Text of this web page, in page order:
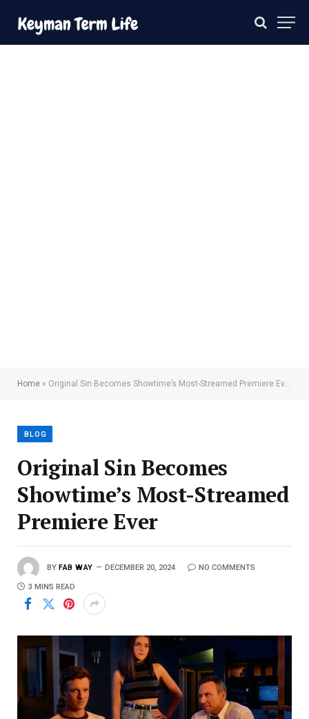
Home » Original Sin Becomes Showtime’s Most-Streamed Premiere Ever
BLOG
Original Sin Becomes
Showtime’s Most-Streamed
Premiere Ever
BY FAB WAY DECEMBER 20, 2024 NO COMMENTS
3 MINS READ